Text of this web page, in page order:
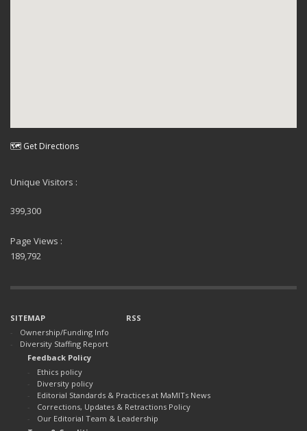
🗺 Get Directions
Unique Visitors :
399,300
Page Views :
189,792
SITEMAP
Ownership/Funding Info
Diversity Staffing Report
RSS
Feedback Policy
Ethics policy
Diversity policy
Editorial Standards & Practices at MaMITs News
Corrections, Updates & Retractions Policy
Our Editorial Team & Leadership